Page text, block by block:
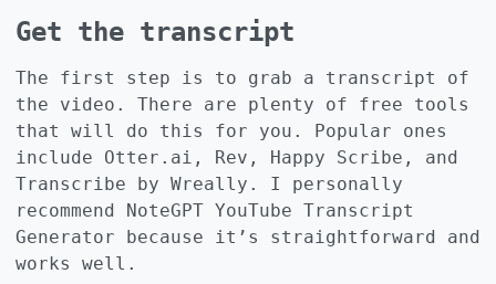
Get the transcript
The first step is to grab a transcript of
the video. There are plenty of free tools
that will do this for you. Popular ones
include Otter.ai, Rev, Happy Scribe, and
Transcribe by Wreally. I personally
recommend
NoteGPT YouTube Transcript
Generator because it’s straightforward and
works well.